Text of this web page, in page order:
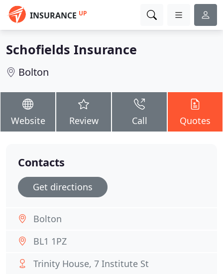
INSURANCE UP
Schofields Insurance
Bolton
Website Review Call Quotes
Contacts
Get directions
Bolton
BL1 1PZ
Trinity House, 7 Institute St